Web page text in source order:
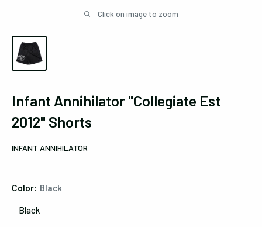
Click on image to zoom
Infant Annihilator "Collegiate Est
2012" Shorts
INFANT ANNIHILATOR
Color: Black
Black